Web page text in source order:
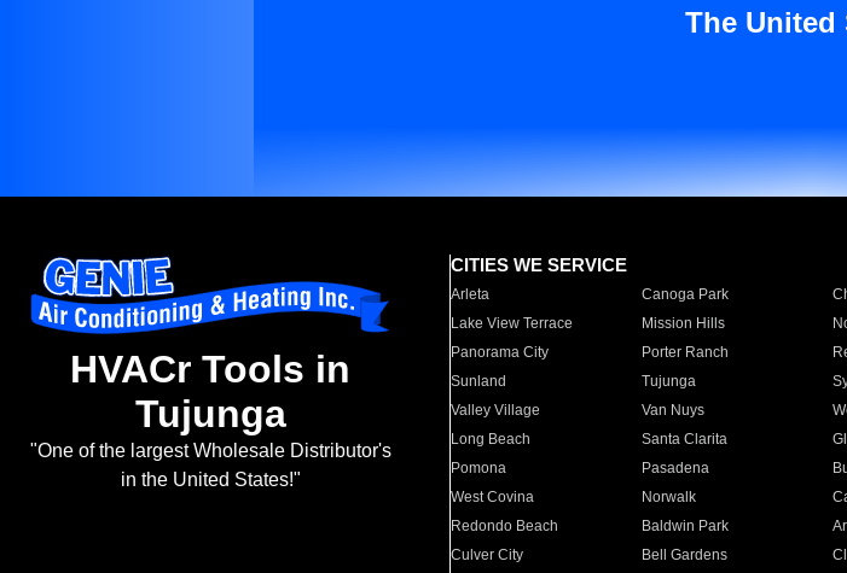
The United
HVACr Tools in
Tujunga
"One of the largest Wholesale Distributor's
in the United States!"
CITIES WE SERVICE
Arleta Canoga Park
Lake View Terrace
Mission Hills
Panorama City
Porter Ranch
Sunland
Tujunga
Valley Village
Van Nuys
Long Beach
Santa Clarita
Pomona
Pasadena
West Covina
Norwalk
Redondo Beach
Baldwin Park
Culver City
Bell Gardens